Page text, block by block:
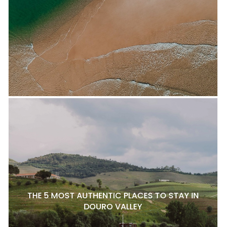
THE 5 MOST AUTHENTIC PLACES TO STAY IN
DOURO VALLEY